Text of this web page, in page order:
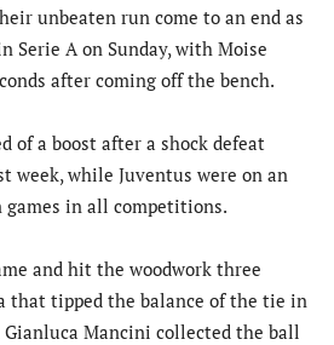
unbeaten run come to an end as
Serie A on Sunday, with Moise
after coming off the bench.
of a boost after a shock defeat
week, while Juventus were on an
games in all competitions.
and hit the woodwork three
that tipped the balance of the tie in
Mancini collected the ball